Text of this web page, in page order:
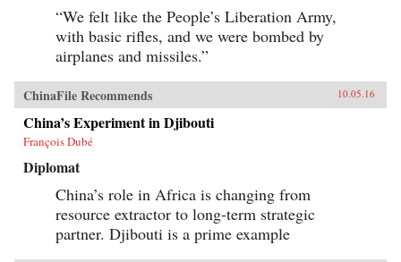
“We felt like the People’s Liberation Army,
with basic rifles, and we were bombed by
airplanes and missiles.”
ChinaFile Recommends 10.05.16
China’s Experiment in Djibouti
François Dubé
Diplomat
China’s role in Africa is changing from
resource extractor to long-term strategic
partner. Djibouti is a prime example